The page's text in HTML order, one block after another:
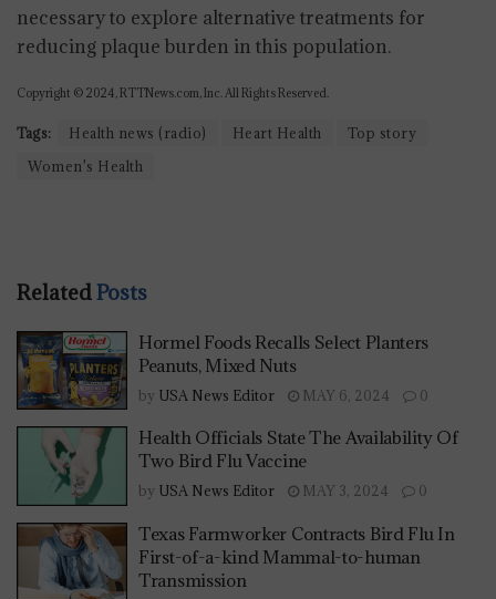
necessary to explore alternative treatments for
reducing plaque burden in this population.
Copyright © 2024, RTTNews.com, Inc. All Rights Reserved.
Tags: Health news (radio) Heart Health
Top story
Women's Health
RelatedPosts
Hormel Foods Recalls Select Planters
Peanuts, Mixed Nuts
by USA News Editor MAY 6, 2024 0
Health Officials State The Availability Of
Two Bird Flu Vaccine
by USA News Editor MAY 3, 2024 0
Texas Farmworker Contracts Bird Flu In
First-of-a-kind Mammal-to-human
Transmission